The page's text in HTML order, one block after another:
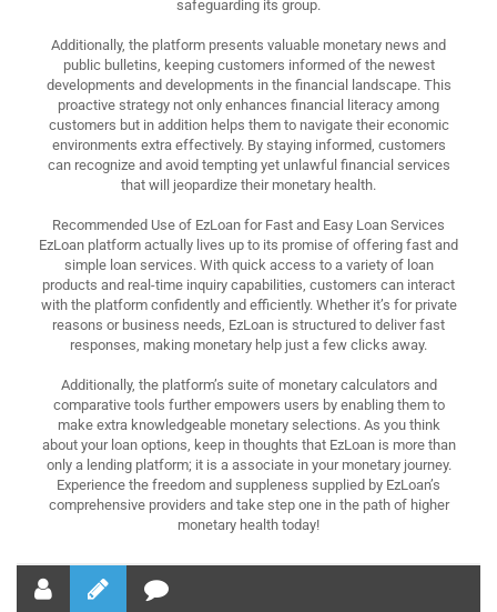
safeguarding its group.
Additionally, the platform presents valuable monetary news and
public bulletins, keeping customers informed of the newest
developments and developments in the financial landscape. This
proactive strategy not only enhances financial literacy among
customers but in addition helps them to navigate their economic
environments extra effectively. By staying informed, customers
can recognize and avoid tempting yet unlawful financial services
that will jeopardize their monetary health.
Recommended Use of EzLoan for Fast and Easy Loan Services
EzLoan platform actually lives up to its promise of offering fast and
simple loan services. With quick access to a variety of loan
products and real-time inquiry capabilities, customers can interact
with the platform confidently and efficiently. Whether it’s for private
reasons or business needs, EzLoan is structured to deliver fast
responses, making monetary help just a few clicks away.
Additionally, the platform’s suite of monetary calculators and
comparative tools further empowers users by enabling them to
make extra knowledgeable monetary selections. As you think
about your loan options, keep in thoughts that EzLoan is more than
only a lending platform; it is a associate in your monetary journey.
Experience the freedom and suppleness supplied by EzLoan’s
comprehensive providers and take step one in the path of higher
monetary health today!